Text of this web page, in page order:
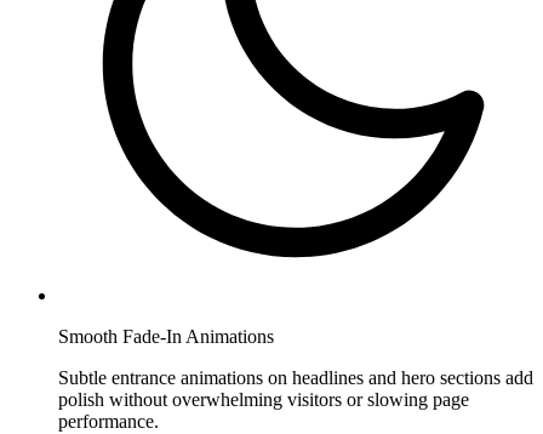
Smooth Fade-In Animations
Subtle entrance animations on headlines and hero sections add
polish without overwhelming visitors or slowing page
performance.